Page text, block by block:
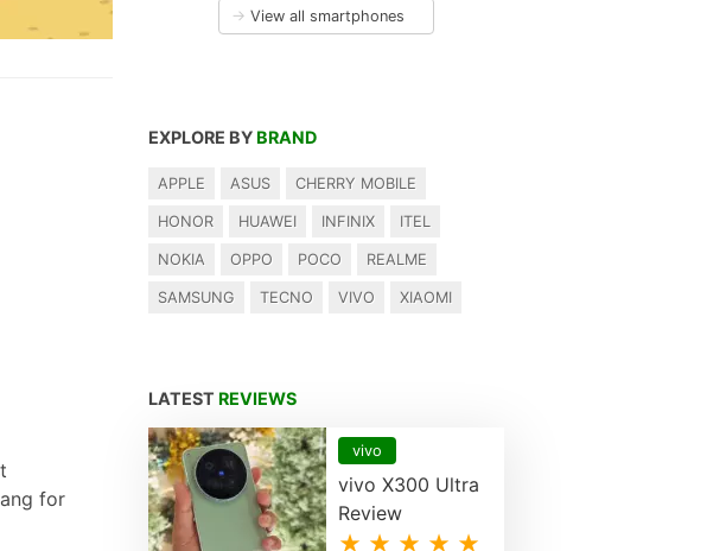
for
→ View all smartphones
EXPLORE BY BRAND
APPLE ASUS CHERRY MOBILE
HONOR HUAWEI INFINIX ITEL
NOKIA OPPO POCO REALME
SAMSUNG TECNO VIVO XIAOMI
LATEST REVIEWS
vivo
vivo X300 Ultra
Review
★ ★ ★ ★ ★